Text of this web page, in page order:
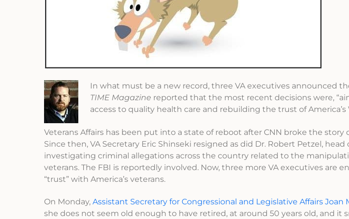
In what must be a new record, three VA executives announced
TIME Magazine reported that the most recent decisions were,
access to quality health care and rebuilding the trust of America’s
Veterans Affairs has been put into a state of reboot after CNN broke the story
Since then, VA Secretary Eric Shinseki resigned as did Dr. Robert Petzel, head
investigating criminal allegations across the country related to the
veterans. The FBI is reportedly involved. Now, three more VA executives are
“trust” with America’s veterans.
On Monday, Assistant Secretary for Congressional and Legislative Affairs Joan
she does not seem old enough to have retired, at around 50 years old, and it